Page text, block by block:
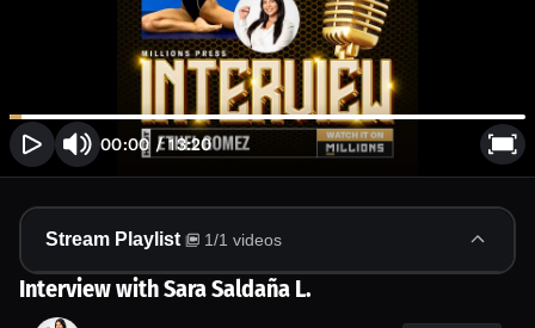
00:00/13:20
Interview with Sara Saldaña L.
Stream Playlist 1/1 videos